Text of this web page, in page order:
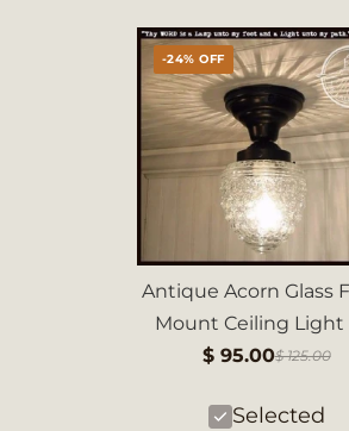
-24% OFF
Antique Acorn Glass
Mount Ceiling Light
$ 125.00
$ 95.00
Selected